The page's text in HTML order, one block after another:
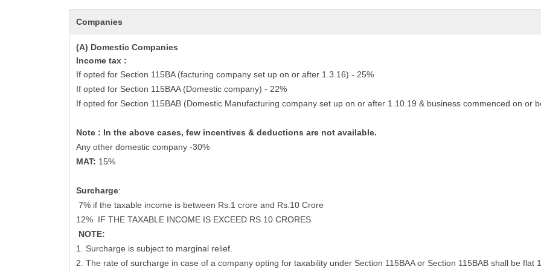
Companies
(A) Domestic Companies
Income tax :
If opted for Section 115BA (facturing company set up on or after 1.3.16) - 25%
If opted for Section 115BAA (Domestic company) - 22%
If opted for Section 115BAB (Domestic Manufacturing company set up on or after 1.10.19 & business commenced on or
Note : In the above cases, few incentives & deductions are not available.
Any other domestic company -30%
MAT: 15%
Surcharge:
7% if the taxable income is between Rs.1 crore and Rs.10 Crore
12% IF THE TAXABLE INCOME IS EXCEED RS 10 CRORES
NOTE:
1. Surcharge is subject to marginal relief.
2. The rate of surcharge in case of a company opting for taxability under Section 115BAA or Section 115BAB shall be